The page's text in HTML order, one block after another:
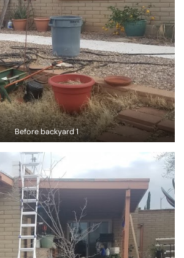
Before backyard 1